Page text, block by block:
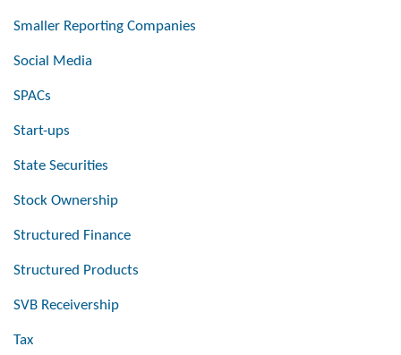
Smaller Reporting Companies
Social Media
SPACs
Start-ups
State Securities
Stock Ownership
Structured Finance
Structured Products
SVB Receivership
Tax